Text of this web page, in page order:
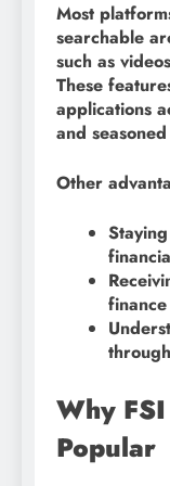
Most
searchable
such as
These
applications
and
Other
Why
Popular